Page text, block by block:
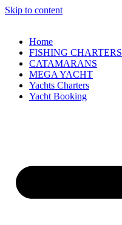
Skip to content
Home
FISHING CHARTERS
CATAMARANS
MEGA YACHT
Yachts Charters
Yacht Booking